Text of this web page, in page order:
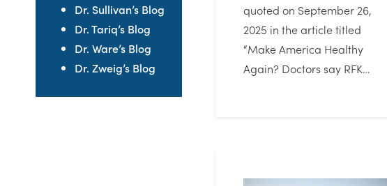
Dr. Sullivan’s Blog
Dr. Tariq’s Blog
Dr. Ware’s Blog
Dr. Zweig’s Blog
quoted on September 26,
2025 in the article titled
“Make America Healthy
Again? Doctors say RFK…